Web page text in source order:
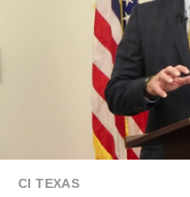
CI TEXAS